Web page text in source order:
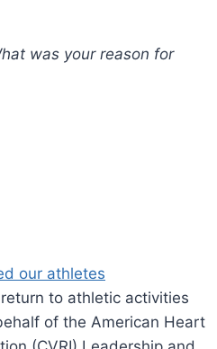
was your reason for
our athletes
to athletic activities
of the American Heart